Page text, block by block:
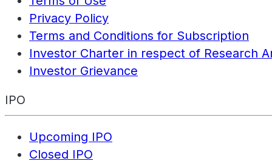
Privacy Policy
Terms and Conditions for Subscription
Investor Charter in respect of Research
Investor Grievance
IPO
Upcoming IPO
Closed IPO